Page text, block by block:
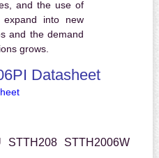
and the use of
expand into new
and the demand
grows.
Datasheet
STTH208
STTH2006W